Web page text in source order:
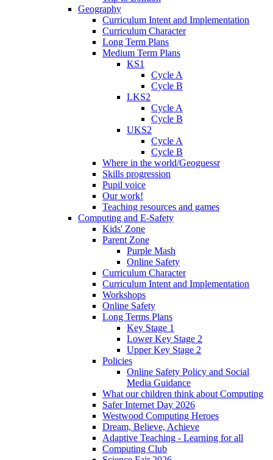
Geography
Curriculum Intent and Implementation
Curriculum Character
Long Term Plans
Medium Term Plans
KS1
Cycle A
Cycle B
LKS2
Cycle A
Cycle B
UKS2
Cycle A
Cycle B
Where in the world/Geoguessr
Skills progression
Pupil voice
Our work!
Teaching resources and games
Computing and E-Safety
Kids' Zone
Parent Zone
Purple Mash
Online Safety
Curriculum Character
Curriculum Intent and Implementation
Workshops
Online Safety
Long Terms Plans
Key Stage 1
Lower Key Stage 2
Upper Key Stage 2
Policies
Online Safety Policy and Social
Media Guidance
What our children think about Computing
Safer Internet Day 2026
Westwood Computing Heroes
Dream, Believe, Achieve
Adaptive Teaching - Learning for all
Computing Club